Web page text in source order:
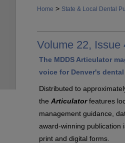
Home > State & Local Dental
Volume 22, Issue
The MDDS Articulator
voice for Denver's
Distributed to
the Articulatorfeatures
management guidance,
award-winning publication
print and digital forms.